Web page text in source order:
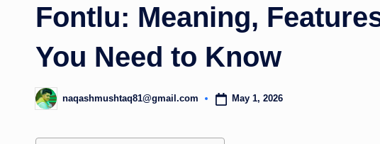
Fontlu: Meaning,
You Need to Know
Posted
by
naqashmushtaq81@gmail.com May 1, 2026